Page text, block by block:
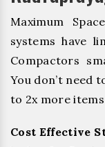
Maximum
systems have
Compactors
You don’t need
to 2x more
Cost Effective